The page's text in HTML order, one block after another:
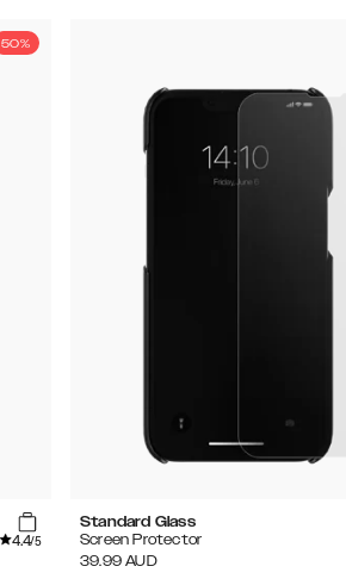
50%
4.4/5
Standard Glass
Screen Protector
39.99 AUD